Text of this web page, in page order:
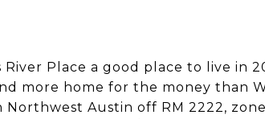
River Place a good place to live in
more home for the money than
Northwest Austin off RM 2222,